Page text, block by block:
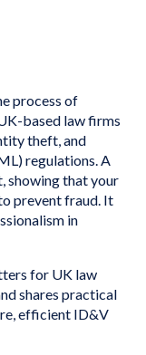
process of
based law firms
theft, and
regulations. A
showing that your
prevent fraud. It
in
for UK law
shares practical
efficient ID&V